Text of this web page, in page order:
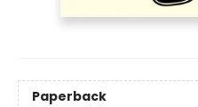
Paperback